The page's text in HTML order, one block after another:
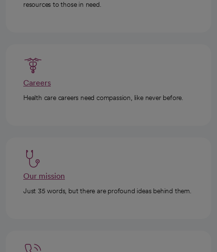
resources to those in need.
Careers
Health care careers need compassion, like never before.
Our mission
Just 35 words, but there are profound ideas behind them.